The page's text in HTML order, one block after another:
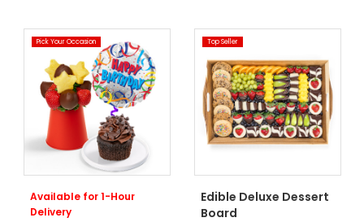
Pick Your Occasion
Available for 1-Hour
Delivery
Top Seller
Edible Deluxe Dessert
Board